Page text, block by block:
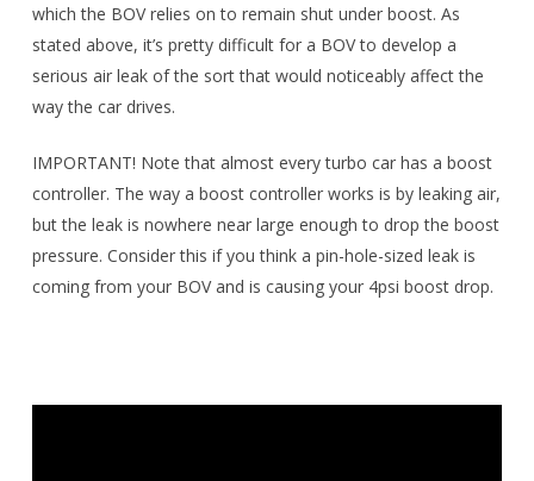
which the BOV relies on to remain shut under boost. As
stated above, it’s pretty difficult for a BOV to develop a
serious air leak of the sort that would noticeably affect the
way the car drives.
IMPORTANT! Note that almost every turbo car has a boost
controller. The way a boost controller works is by leaking air,
but the leak is nowhere near large enough to drop the boost
pressure. Consider this if you think a pin-hole-sized leak is
coming from your BOV and is causing your 4psi boost drop.